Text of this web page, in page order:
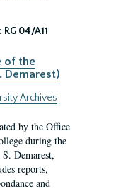
RG 04/A11
of the
Demarest)
Archives
by the Office
during the
Demarest,
reports,
and